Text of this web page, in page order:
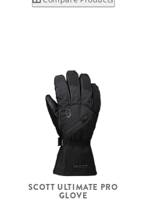
SCOTT ULTIMATE PRO
GLOVE